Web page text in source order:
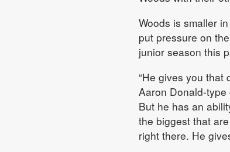
Woods is smaller
put pressure on
junior season this
“He gives you that
Aaron Donald-
But he has an
the biggest that
right there. He